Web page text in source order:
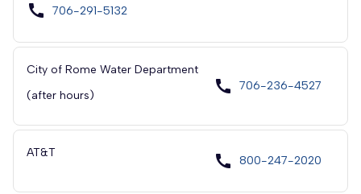
call 706-291-5132
City of Rome Water Department
(after hours)
call 706-236-4527
AT&T call 800-247-2020